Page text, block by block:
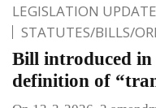
LEGISLATION
STATUTES/BILLS/
Bill introduced in
definition of